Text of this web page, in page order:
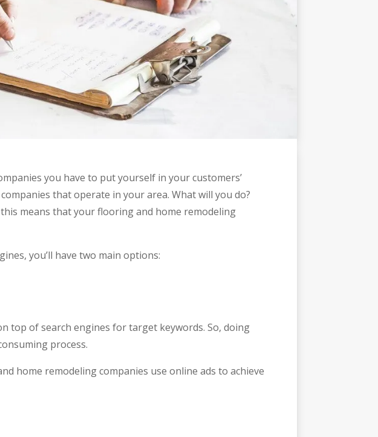
you have to put yourself in your customers’
that operate in your area. What will you do?
means that your flooring and home remodeling
you’ll have two main options:
top of search engines for target keywords. So, doing
process.
home remodeling companies use online ads to achieve